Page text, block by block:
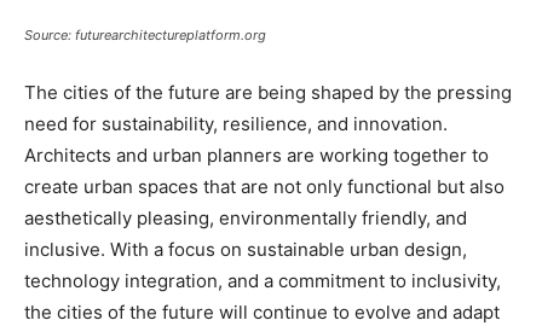
Source: futurearchitectureplatform.org
The cities of the future are being shaped by the pressing
need for sustainability, resilience, and innovation.
Architects and urban planners are working together to
create urban spaces that are not only functional but also
aesthetically pleasing, environmentally friendly, and
inclusive. With a focus on sustainable urban design,
technology integration, and a commitment to inclusivity,
the cities of the future will continue to evolve and adapt